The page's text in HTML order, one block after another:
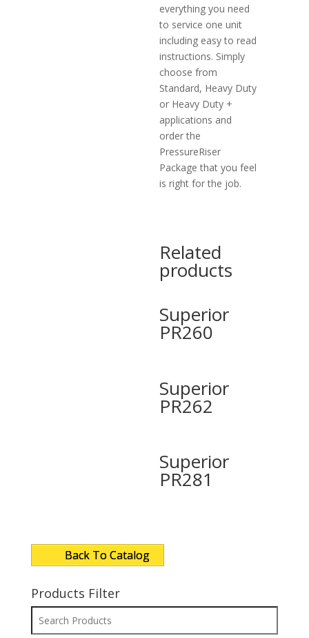
everything you need
to service one unit
including easy to read
instructions. Simply
choose from
Standard, Heavy Duty
or Heavy Duty +
applications and
order the
PressureRiser
Package that you feel
is right for the job.
Related
products
Superior
PR260
Superior
PR262
Superior
PR281
Back To Catalog
Products Filter